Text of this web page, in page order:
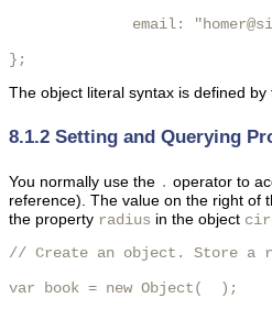
email:
};
The object literal syntax is defined
8.1.2 Setting and Querying
You normally use the . operator to
reference). The value on the right of
the property radius in the object
// Create an object. Store
var book = new Object(  );